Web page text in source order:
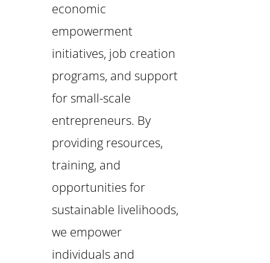
economic
empowerment
initiatives, job creation
programs, and support
for small-scale
entrepreneurs. By
providing resources,
training, and
opportunities for
sustainable livelihoods,
we empower
individuals and